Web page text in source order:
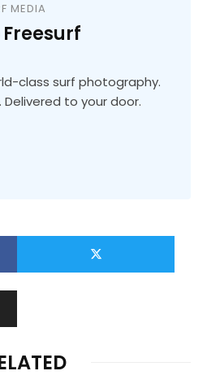
MEDIA
class surf photography.
to your door.